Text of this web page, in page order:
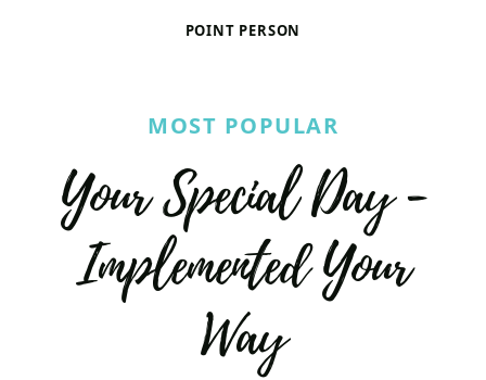
POINT PERSON
MOST POPULAR
Your Special Day -
Implemented Your
Way